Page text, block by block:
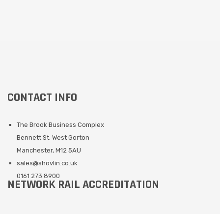
CONTACT INFO
The Brook Business Complex
Bennett St, West Gorton
Manchester, M12 5AU
sales@shovlin.co.uk
0161 273 8900
NETWORK RAIL ACCREDITATION